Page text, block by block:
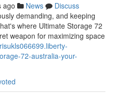
ago News
Discuss
demanding, and keeping
where Ultimate Storage 72
weapon for maximizing space
72-australia-your-